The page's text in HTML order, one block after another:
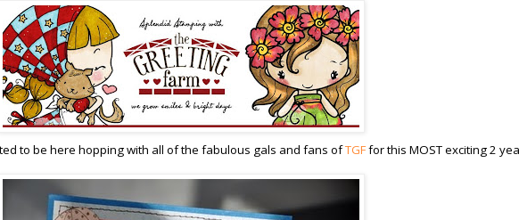
to be here hopping with all of the fabulous gals and fans ofTGFfor this MOST exciting 2